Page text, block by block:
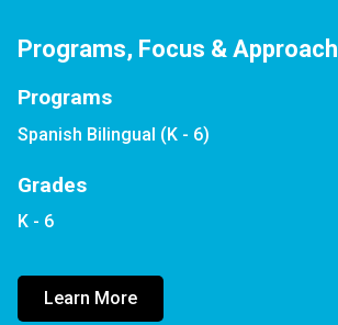
Programs, Focus & Approach
Programs
Spanish Bilingual (K - 6)
Grades
K - 6
Learn More